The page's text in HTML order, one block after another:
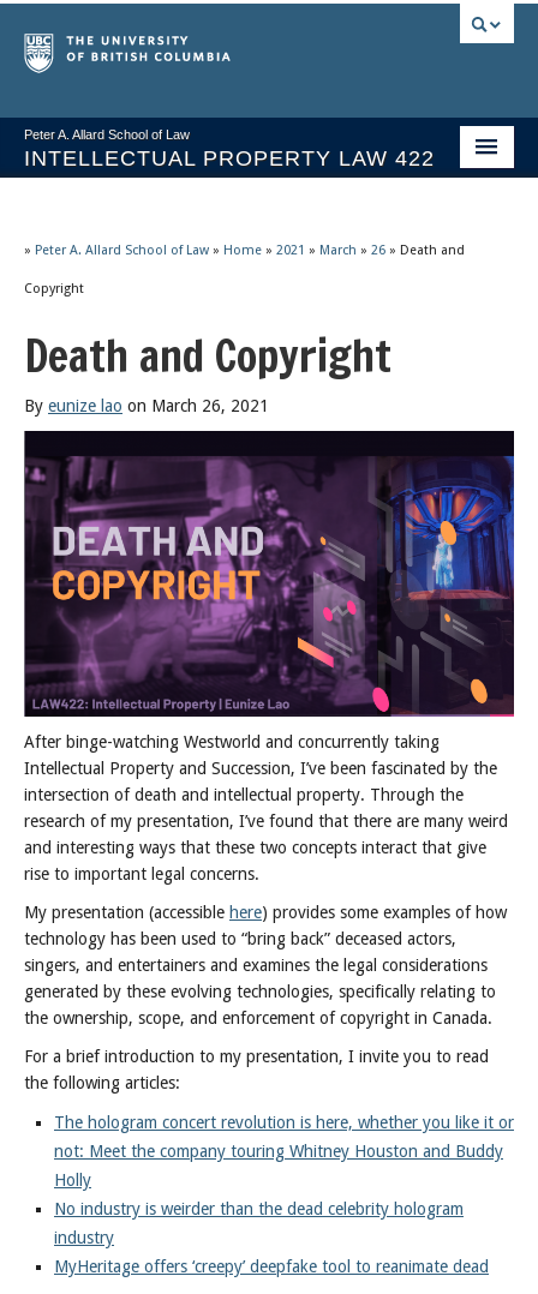
Peter A. Allard School of Law
INTELLECTUAL PROPERTY LAW 422
Issues/Your Take
Syllabus Spring 2026
Course Video & Notes
Statutes
About
» Peter A. Allard School of Law » Home » 2021 » March » 26 » Death and
Copyright
Death and Copyright
By eunize lao on March 26, 2021
After binge-watching Westworld and concurrently taking
Intellectual Property and Succession, I’ve been fascinated by the
intersection of death and intellectual property. Through the
research of my presentation, I’ve found that there are many weird
and interesting ways that these two concepts interact that give
rise to important legal concerns.
My presentation (accessible here) provides some examples of how
technology has been used to “bring back” deceased actors,
singers, and entertainers and examines the legal considerations
generated by these evolving technologies, specifically relating to
the ownership, scope, and enforcement of copyright in Canada.
For a brief introduction to my presentation, I invite you to read
the following articles:
The hologram concert revolution is here, whether you like it or
not: Meet the company touring Whitney Houston and Buddy
Holly
No industry is weirder than the dead celebrity hologram
industry
MyHeritage offers ‘creepy’ deepfake tool to reanimate dead